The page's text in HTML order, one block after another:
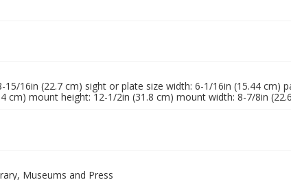
15/16in (22.7 cm) sight or plate size width: 6-1/16in (15.44 cm)
cm) mount height: 12-1/2in (31.8 cm) mount width: 8-7/8in
Museums and Press